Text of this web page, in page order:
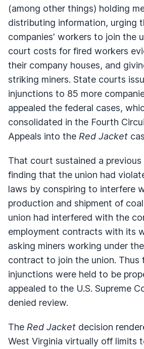
(among other things) holding
distributing information, urging
companies' workers to join the
court costs for fired workers
their company houses, and
striking miners. State courts
injunctions to 85 more
appealed the federal cases,
consolidated in the Fourth
Appeals into the Red Jacket
That court sustained a previous
finding that the union had
laws by conspiring to interfere
production and shipment of
union had interfered with the
employment contracts with its
asking miners working under
contract to join the union. Thus
injunctions were held to be
appealed to the U.S. Supreme
denied review.
The Red Jacket decision
West Virginia virtually off limits